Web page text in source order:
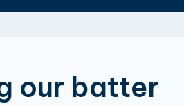
our batter